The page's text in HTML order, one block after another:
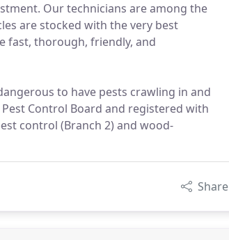
Our technicians are among the
are stocked with the very best
fast, thorough, friendly, and
to have pests crawling in and
Control Board and registered with
control (Branch 2) and wood-
Share